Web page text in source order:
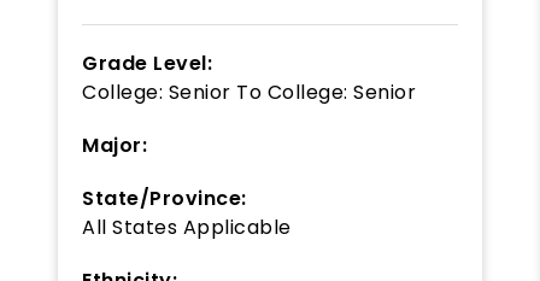
Grade Level:
College: Senior To College: Senior
Major:
State/Province:
All States Applicable